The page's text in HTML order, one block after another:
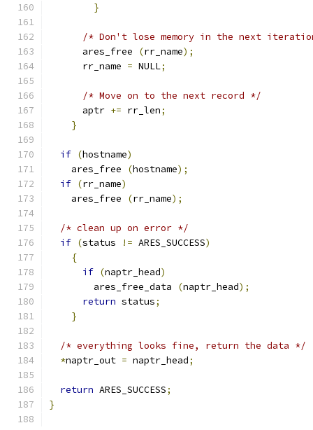
}
/* Don't lose memory in the next
      ares_free
(rr_name);
      rr_name
= NULL;
/* Move on to the next record */
      aptr
+= rr_len;
}
if (hostname)
    ares_free
(hostname);
if (rr_name)
    ares_free
(rr_name);
/* clean up on error */
if (status != ARES_SUCCESS)
{
if (naptr_head)
        ares_free_data
(naptr_head);
return status;
}
/* everything looks fine, return the data */
*naptr_out = naptr_head;
return ARES_SUCCESS;
}